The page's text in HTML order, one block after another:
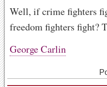
Well, if crime fighters
freedom fighters fight?
George Carlin